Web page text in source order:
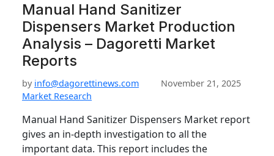
Manual Hand Sanitizer
Dispensers Market Production
Analysis – Dagoretti Market
Reports
by info@dagorettinews.com
November 21, 2025
Market Research
Manual Hand Sanitizer Dispensers Market report
gives an in-depth investigation to all the
important data. This report includes the